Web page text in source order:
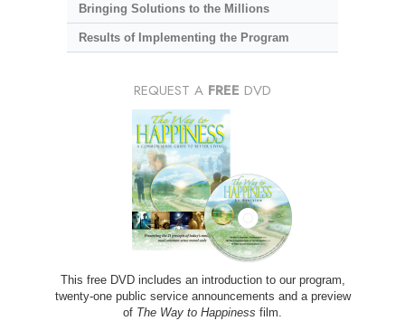
Bringing Solutions to the Millions
Results of Implementing the Program
REQUEST A FREE DVD
This free DVD includes an introduction to our program,
twenty-one public service announcements and a preview
of The Way to Happiness film.